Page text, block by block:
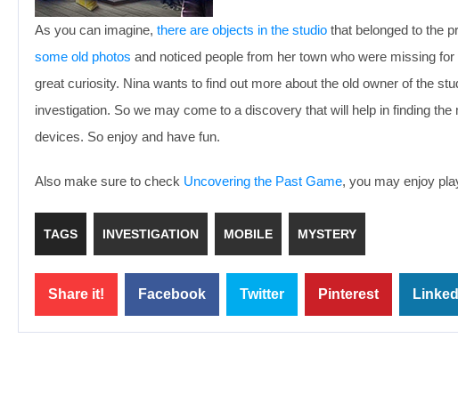
As you can imagine, there are objects in the studio that belonged to the
some old photos and noticed people from her town who were missing
great curiosity. Nina wants to find out more about the old owner of the
investigation. So we may come to a discovery that will help in finding
devices. So enjoy and have fun.
Also make sure to check Uncovering the Past Game, you may enjoy
TAGS INVESTIGATION MOBILE MYSTERY
Share it! Facebook Twitter Pinterest